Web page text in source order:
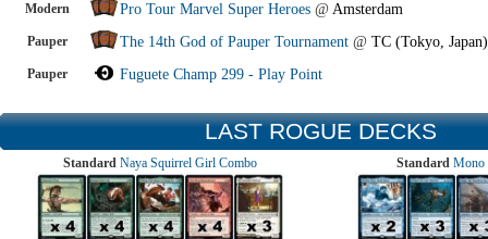
Modern Pro Tour Marvel Super Heroes @ Amsterdam
Pauper The 14th God of Pauper Tournament @ TC (Tokyo, Japan)
Pauper Fuguete Champ 299 - Play Point
LAST ROGUE DECKS
Standard Naya Squirrel Girl Combo Standard Mono